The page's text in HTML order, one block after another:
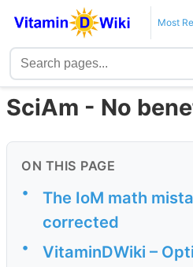
Most
SciAm - No
ON THIS PAGE
•
The IoM math
corrected
• VitaminDWiki –